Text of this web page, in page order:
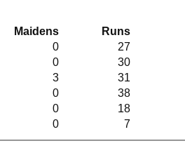
Maidens Runs
0 27
0 30
3 31
0 38
0 18
0 7